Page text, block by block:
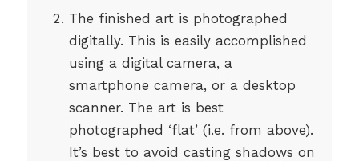
The finished art is photographed
digitally. This is easily accomplished
using a digital camera, a
smartphone camera, or a desktop
scanner. The art is best
photographed ‘flat’ (i.e. from above).
It’s best to avoid casting shadows on